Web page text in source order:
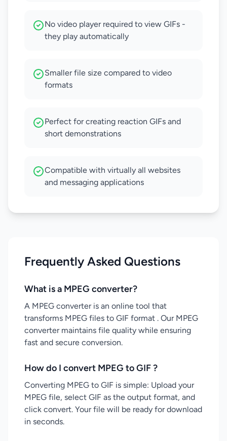
No video player required to view GIFs -
they play automatically
Smaller file size compared to video
formats
Perfect for creating reaction GIFs and
short demonstrations
Compatible with virtually all websites
and messaging applications
Frequently Asked Questions
What is a MPEG converter?
A MPEG converter is an online tool that
transforms MPEG files to GIF format . Our MPEG
converter maintains file quality while ensuring
fast and secure conversion.
How do I convert MPEG to GIF ?
Converting MPEG to GIF is simple: Upload your
MPEG file, select GIF as the output format, and
click convert. Your file will be ready for download
in seconds.